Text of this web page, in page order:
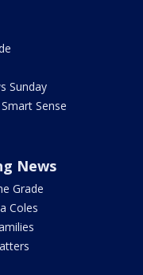
Sunday
Sense
News
Grade
Coles